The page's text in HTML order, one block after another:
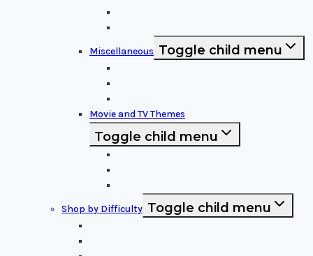
Miscellaneous Toggle child menu
Movie and TV Themes
Toggle child menu
Shop by Difficulty Toggle child menu